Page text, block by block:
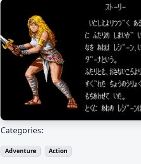
Categories:
Adventure Action